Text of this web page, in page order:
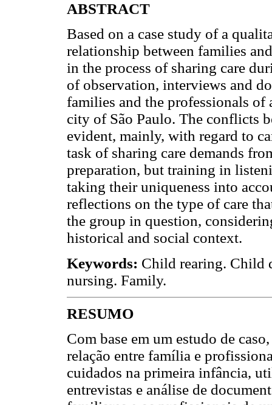
ABSTRACT
Based on a case study of a
relationship between families
in the process of sharing care
of observation, interviews and
families and the professionals of
city of São Paulo. The conflicts
evident, mainly, with regard to
task of sharing care demands
preparation, but training in
taking their uniqueness into
reflections on the type of care
the group in question,
historical and social context.
Keywords: Child rearing. Child
nursing. Family.
RESUMO
Com base em um estudo de
relação entre família e
cuidados na primeira infância,
entrevistas e análise de